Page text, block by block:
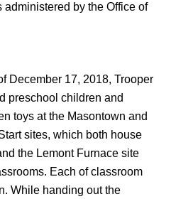
administered by the Office of
December 17, 2018, Trooper
preschool children and
toys at the Masontown and
sites, which both house
the Lemont Furnace site
Each of classroom
While handing out the